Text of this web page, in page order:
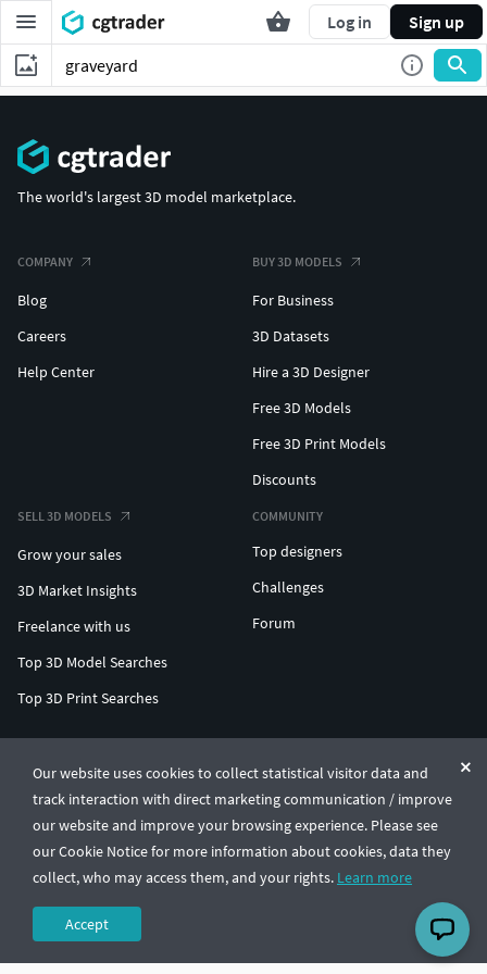
Log in Sign up
Our website uses cookies to collect statistical visitor data and
track interaction with direct marketing communication / improve
our website and improve your browsing experience. Please see
our Cookie Notice for more information about cookies, data they
collect, who may access them, and your rights. Learn more
Accept
The world's largest 3D model marketplace.
COMPANY
Blog
Careers
Help Center
BUY 3D MODELS
For Business
3D Datasets
Hire a 3D Designer
Free 3D Models
Free 3D Print Models
Discounts
SELL 3D MODELS
Grow your sales
3D Market Insights
Freelance with us
Top 3D Model Searches
Top 3D Print Searches
COMMUNITY
Top designers
Challenges
Forum
© CGTrader 2011-2026
UAB CGTrader, Antakalnio st. 17, Vilnius, Lithuania
Terms & ConditionsPrivacy🇺🇸 English